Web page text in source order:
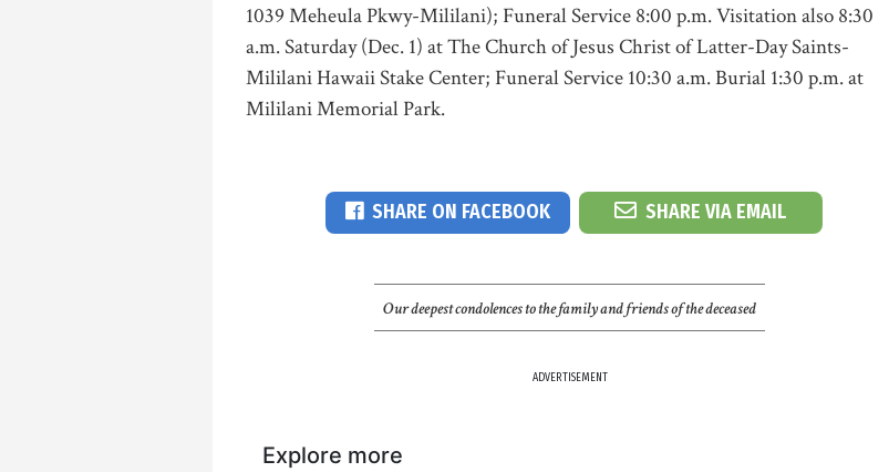
1039 Meheula Pkwy-Mililani); Funeral Service 8:00 p.m. Visitation also 8:30
a.m. Saturday (Dec. 1) at The Church of Jesus Christ of Latter-Day Saints-
Mililani Hawaii Stake Center; Funeral Service 10:30 a.m. Burial 1:30 p.m. at
Mililani Memorial Park.
SHARE ON FACEBOOK SHARE VIA EMAIL
Our deepest condolences to the family and friends of the deceased
ADVERTISEMENT
Explore more